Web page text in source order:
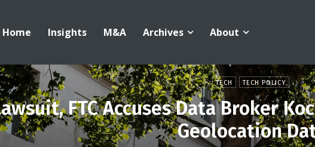
Home Insights M&A Archives About
TECH TECH POLICY
FTC Accuses Data Broker
Geolocation